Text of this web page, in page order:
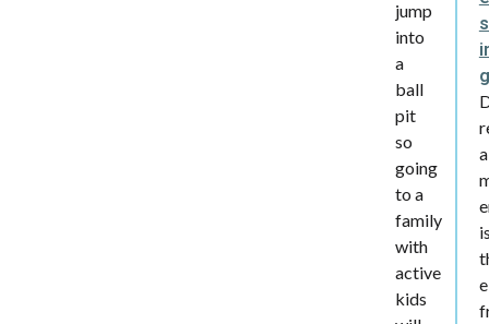
jump
into
a
ball
pit
so
going
to a
family
with
active
kids
g
a
e